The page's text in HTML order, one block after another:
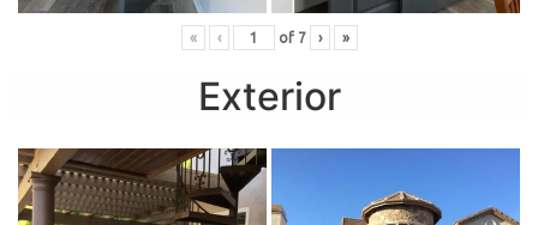
« ‹ of 7 › »
Exterior